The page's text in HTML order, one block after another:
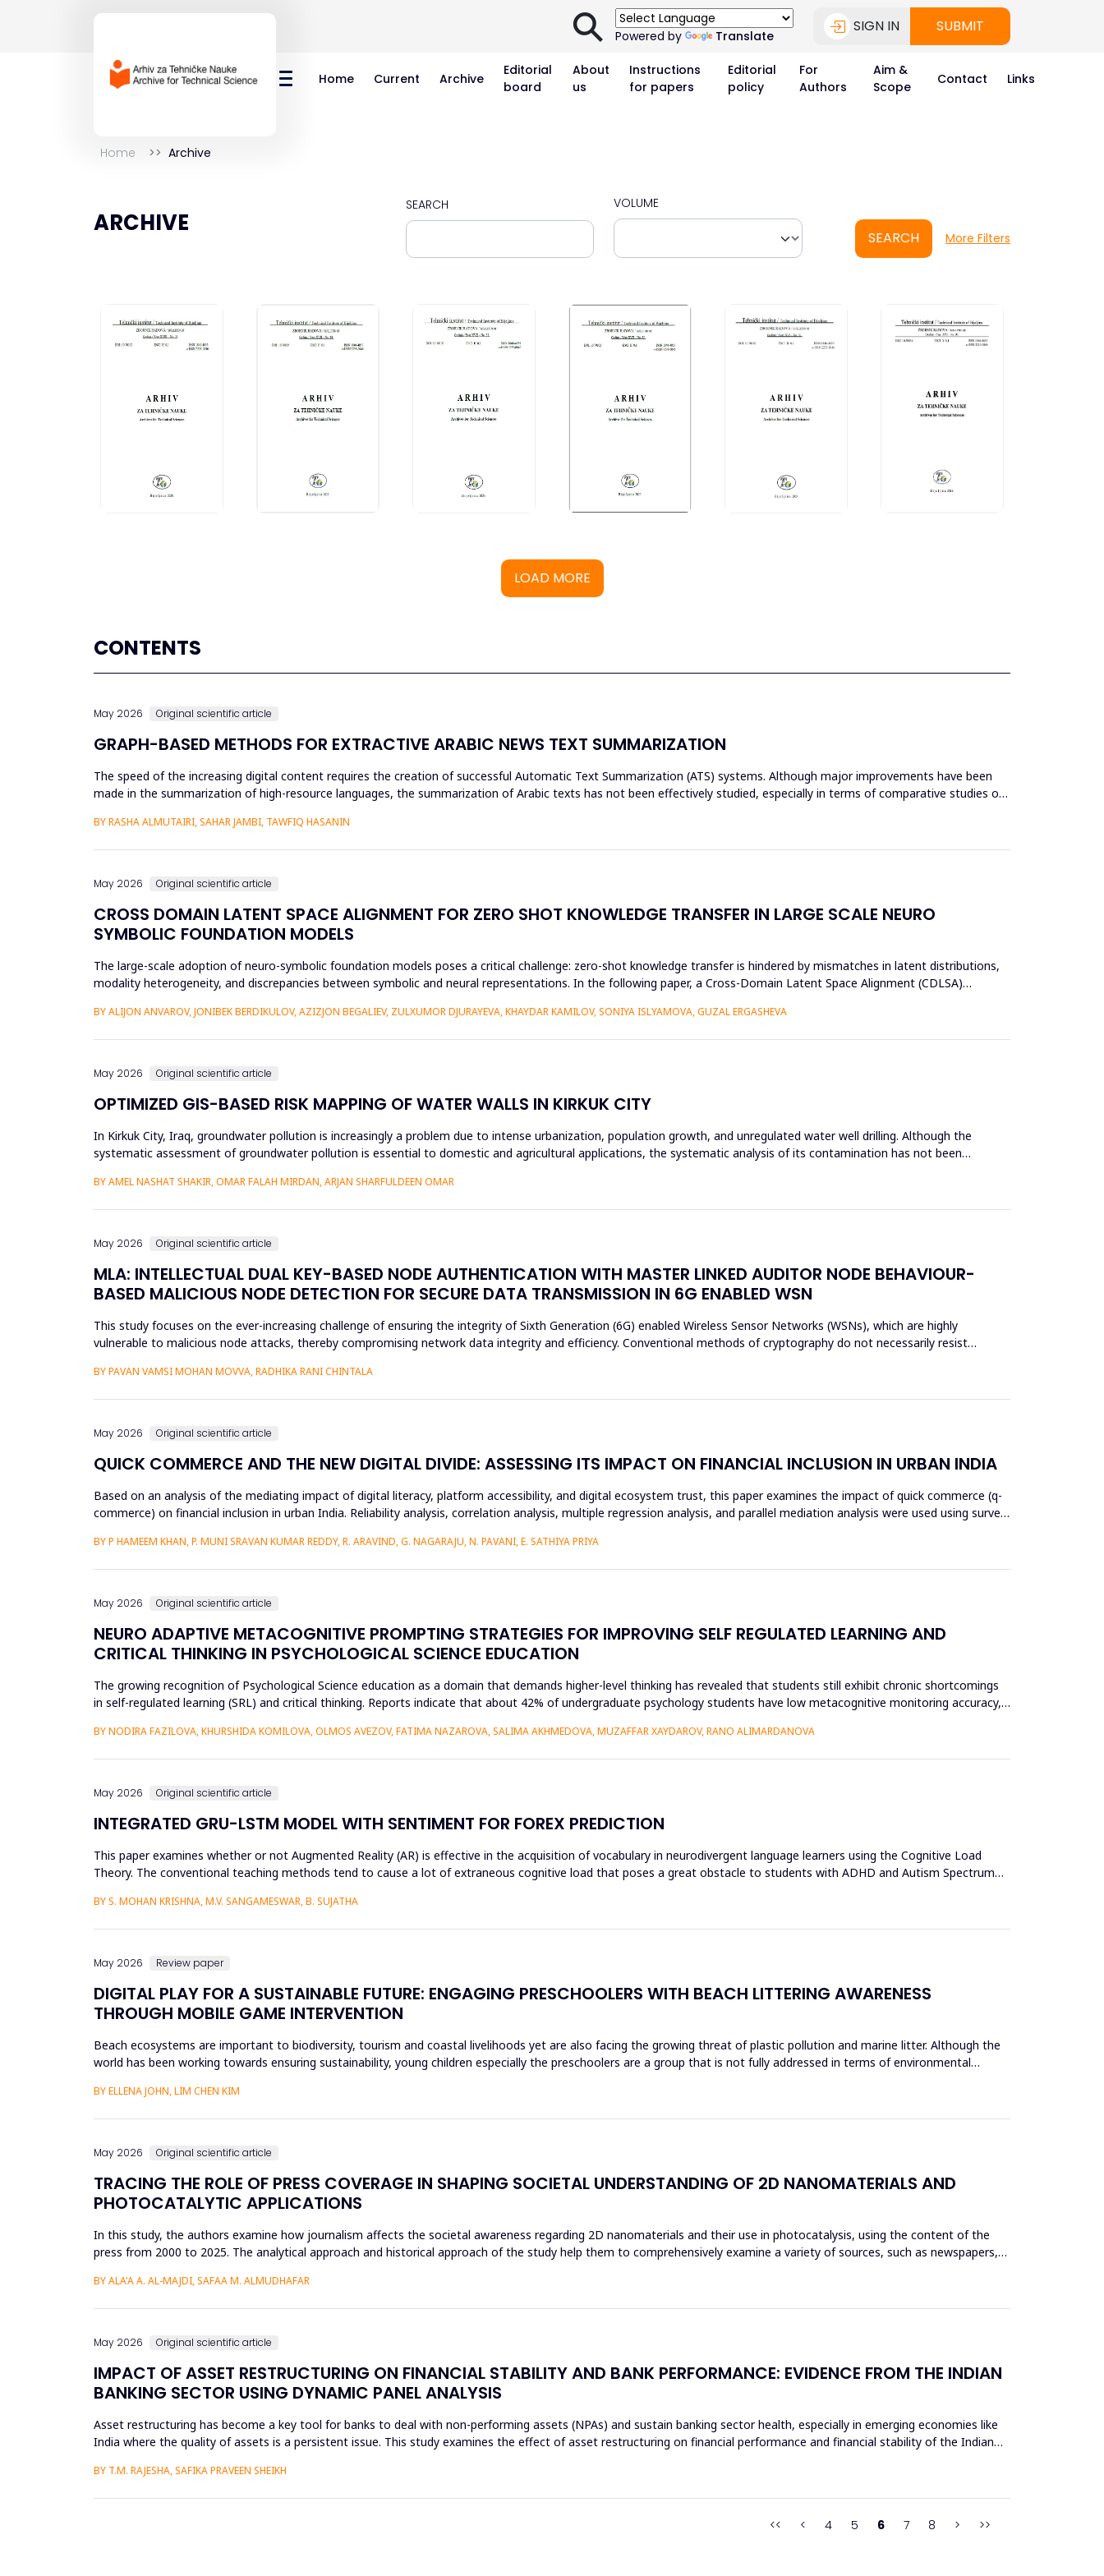
⚲Powered by Translate
SIGN IN SUBMIT
Home Current Archive
Editorial
board
About
us
Instructions
for papers
Editorial
policy
For
Authors
Aim &
Scope
Contact Links
Home Archive
ARCHIVE
SEARCH VOLUME
SEARCH More Filters
LOAD MORE
CONTENTS
May 2026 Original scientific article
GRAPH-BASED METHODS FOR EXTRACTIVE ARABIC NEWS TEXT SUMMARIZATION
The speed of the increasing digital content requires the creation of successful Automatic Text Summarization (ATS) systems. Although major improvements have been
made in the summarization of high-resource languages, the summarization of Arabic texts has not been effectively studied, especially in terms of comparative studies of
BY RASHA ALMUTAIRI, SAHAR JAMBI, TAWFIQ HASANIN
May 2026 Original scientific article
CROSS DOMAIN LATENT SPACE ALIGNMENT FOR ZERO SHOT KNOWLEDGE TRANSFER IN LARGE SCALE NEURO
SYMBOLIC FOUNDATION MODELS
The large-scale adoption of neuro-symbolic foundation models poses a critical challenge: zero-shot knowledge transfer is hindered by mismatches in latent distributions,
modality heterogeneity, and discrepancies between symbolic and neural representations. In the following paper, a Cross-Domain Latent Space Alignment (CDLSA)
BY ALIJON ANVAROV, JONIBEK BERDIKULOV, AZIZJON BEGALIEV, ZULXUMOR DJURAYEVA, KHAYDAR KAMILOV, SONIYA ISLYAMOVA, GUZAL ERGASHEVA
May 2026 Original scientific article
OPTIMIZED GIS-BASED RISK MAPPING OF WATER WALLS IN KIRKUK CITY
In Kirkuk City, Iraq, groundwater pollution is increasingly a problem due to intense urbanization, population growth, and unregulated water well drilling. Although the
systematic assessment of groundwater pollution is essential to domestic and agricultural applications, the systematic analysis of its contamination has not been
BY AMEL NASHAT SHAKIR, OMAR FALAH MIRDAN, ARJAN SHARFULDEEN OMAR
May 2026 Original scientific article
MLA: INTELLECTUAL DUAL KEY-BASED NODE AUTHENTICATION WITH MASTER LINKED AUDITOR NODE BEHAVIOUR-
BASED MALICIOUS NODE DETECTION FOR SECURE DATA TRANSMISSION IN 6G ENABLED WSN
This study focuses on the ever-increasing challenge of ensuring the integrity of Sixth Generation (6G) enabled Wireless Sensor Networks (WSNs), which are highly
vulnerable to malicious node attacks, thereby compromising network data integrity and efficiency. Conventional methods of cryptography do not necessarily resist
BY PAVAN VAMSI MOHAN MOVVA, RADHIKA RANI CHINTALA
May 2026 Original scientific article
QUICK COMMERCE AND THE NEW DIGITAL DIVIDE: ASSESSING ITS IMPACT ON FINANCIAL INCLUSION IN URBAN INDIA
Based on an analysis of the mediating impact of digital literacy, platform accessibility, and digital ecosystem trust, this paper examines the impact of quick commerce (q-
commerce) on financial inclusion in urban India. Reliability analysis, correlation analysis, multiple regression analysis, and parallel mediation analysis were used using survey
BY P HAMEEM KHAN, P. MUNI SRAVAN KUMAR REDDY, R. ARAVIND, G. NAGARAJU, N. PAVANI, E. SATHIYA PRIYA
May 2026 Original scientific article
NEURO ADAPTIVE METACOGNITIVE PROMPTING STRATEGIES FOR IMPROVING SELF REGULATED LEARNING AND
CRITICAL THINKING IN PSYCHOLOGICAL SCIENCE EDUCATION
The growing recognition of Psychological Science education as a domain that demands higher-level thinking has revealed that students still exhibit chronic shortcomings
in self-regulated learning (SRL) and critical thinking. Reports indicate that about 42% of undergraduate psychology students have low metacognitive monitoring accuracy,
BY NODIRA FAZILOVA, KHURSHIDA KOMILOVA, OLMOS AVEZOV, FATIMA NAZAROVA, SALIMA AKHMEDOVA, MUZAFFAR XAYDAROV, RANO ALIMARDANOVA
May 2026 Original scientific article
INTEGRATED GRU-LSTM MODEL WITH SENTIMENT FOR FOREX PREDICTION
This paper examines whether or not Augmented Reality (AR) is effective in the acquisition of vocabulary in neurodivergent language learners using the Cognitive Load
Theory. The conventional teaching methods tend to cause a lot of extraneous cognitive load that poses a great obstacle to students with ADHD and Autism Spectrum
BY S. MOHAN KRISHNA, M.V. SANGAMESWAR, B. SUJATHA
May 2026 Review paper
DIGITAL PLAY FOR A SUSTAINABLE FUTURE: ENGAGING PRESCHOOLERS WITH BEACH LITTERING AWARENESS
THROUGH MOBILE GAME INTERVENTION
Beach ecosystems are important to biodiversity, tourism and coastal livelihoods yet are also facing the growing threat of plastic pollution and marine litter. Although the
world has been working towards ensuring sustainability, young children especially the preschoolers are a group that is not fully addressed in terms of environmental
BY ELLENA JOHN, LIM CHEN KIM
May 2026 Original scientific article
TRACING THE ROLE OF PRESS COVERAGE IN SHAPING SOCIETAL UNDERSTANDING OF 2D NANOMATERIALS AND
PHOTOCATALYTIC APPLICATIONS
In this study, the authors examine how journalism affects the societal awareness regarding 2D nanomaterials and their use in photocatalysis, using the content of the
press from 2000 to 2025. The analytical approach and historical approach of the study help them to comprehensively examine a variety of sources, such as newspapers,
BY ALA'A A. AL-MAJDI, SAFAA M. ALMUDHAFAR
May 2026 Original scientific article
IMPACT OF ASSET RESTRUCTURING ON FINANCIAL STABILITY AND BANK PERFORMANCE: EVIDENCE FROM THE INDIAN
BANKING SECTOR USING DYNAMIC PANEL ANALYSIS
Asset restructuring has become a key tool for banks to deal with non-performing assets (NPAs) and sustain banking sector health, especially in emerging economies like
India where the quality of assets is a persistent issue. This study examines the effect of asset restructuring on financial performance and financial stability of the Indian
BY T.M. RAJESHA, SAFIKA PRAVEEN SHEIKH
<< < 4 5 6 7 8 > >>